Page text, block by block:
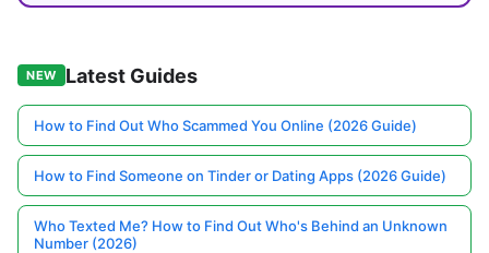
NEW Latest Guides
How to Find Out Who Scammed You Online (2026 Guide)
How to Find Someone on Tinder or Dating Apps (2026 Guide)
Who Texted Me? How to Find Out Who's Behind an Unknown
Number (2026)